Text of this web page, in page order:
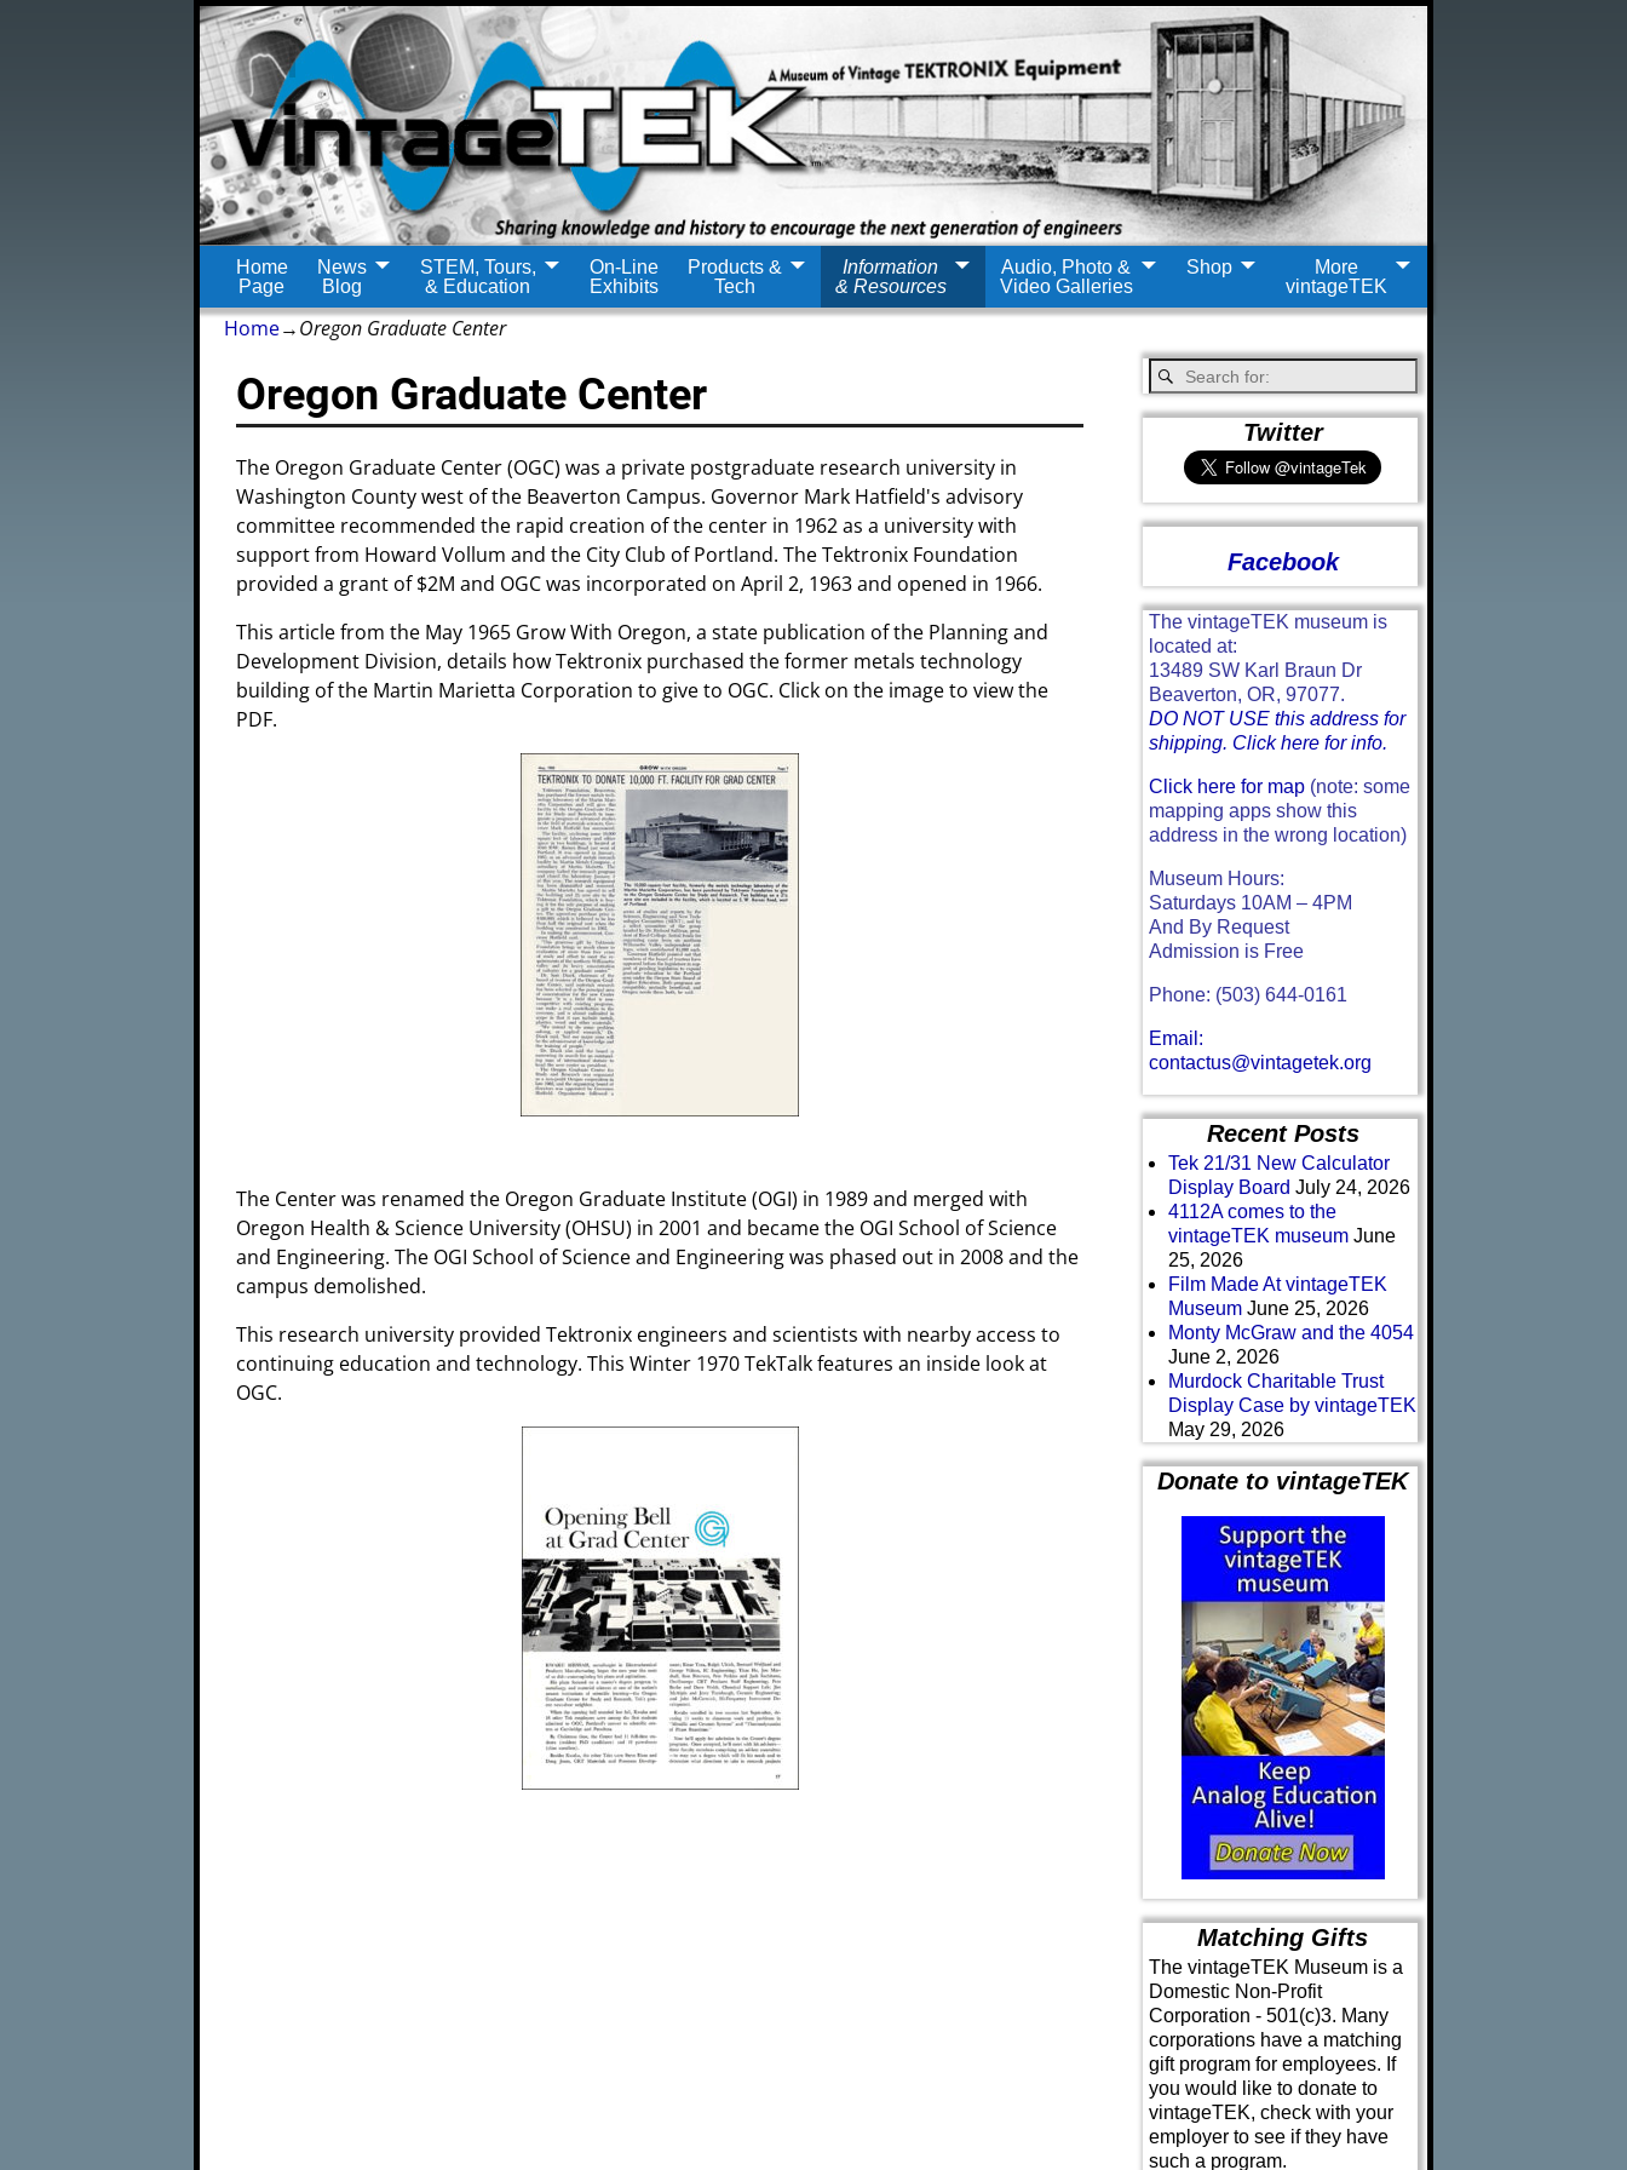
Home
Page
News
Blog
STEM, Tours,
& Education
On-Line
Exhibits
Products &
Tech
Information
& Resources
Audio, Photo &
Video Galleries
Shop
More
vintageTEK
Home→Oregon Graduate Center
Oregon Graduate Center
The Oregon Graduate Center (OGC) was a private postgraduate research university in
Washington County west of the Beaverton Campus. Governor Mark Hatfield's advisory
committee recommended the rapid creation of the center in 1962 as a university with
support from Howard Vollum and the City Club of Portland. The Tektronix Foundation
provided a grant of $2M and OGC was incorporated on April 2, 1963 and opened in 1966.
This article from the May 1965 Grow With Oregon, a state publication of the Planning and
Development Division, details how Tektronix purchased the former metals technology
building of the Martin Marietta Corporation to give to OGC. Click on the image to view the
PDF.
The Center was renamed the Oregon Graduate Institute (OGI) in 1989 and merged with
Oregon Health & Science University (OHSU) in 2001 and became the OGI School of Science
and Engineering. The OGI School of Science and Engineering was phased out in 2008 and the
campus demolished.
This research university provided Tektronix engineers and scientists with nearby access to
continuing education and technology. This Winter 1970 TekTalk features an inside look at
OGC.
Twitter
Facebook
The vintageTEK museum is
located at:
13489 SW Karl Braun Dr
Beaverton, OR, 97077.
DO NOT USE this address for
shipping. Click here for info.
Click here for map(note: some
mapping apps show this
address in the wrong location)
Museum Hours:
Saturdays 10AM – 4PM
And By Request
Admission is Free
Phone: (503) 644-0161
Email:
contactus@vintagetek.org
Recent Posts
Tek 21/31 New Calculator
Display Board July 24, 2026
4112A comes to the
vintageTEK museum June
25, 2026
Film Made At vintageTEK
Museum June 25, 2026
Monty McGraw and the 4054
June 2, 2026
Murdock Charitable Trust
Display Case by vintageTEK
May 29, 2026
Donate to vintageTEK
Matching Gifts
The vintageTEK Museum is a
Domestic Non-Profit
Corporation - 501(c)3. Many
corporations have a matching
gift program for employees. If
you would like to donate to
vintageTEK, check with your
employer to see if they have
such a program.